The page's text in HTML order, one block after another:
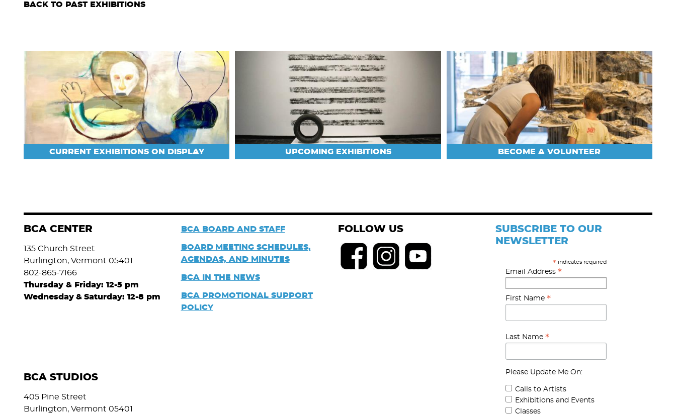
BACK TO PAST EXHIBITIONS
CURRENT EXHIBITIONS ON DISPLAY UPCOMING EXHIBITIONS BECOME A VOLUNTEER
BCA CENTER
135 Church Street
Burlington, Vermont 05401
802-865-7166
Thursday & Friday: 12-5 pm
Wednesday & Saturday: 12-8 pm
BCA BOARD AND STAFF
BOARD MEETING SCHEDULES,
AGENDAS, AND MINUTES
BCA IN THE NEWS
BCA PROMOTIONAL SUPPORT
POLICY
BCA STUDIOS
405 Pine Street
Burlington, Vermont 05401
FOLLOW US
SUBSCRIBE TO OUR
NEWSLETTER
* indicates required
Email Address *
First Name *
Last Name *
Please Update Me On:
Calls to Artists
Exhibitions and Events
Classes